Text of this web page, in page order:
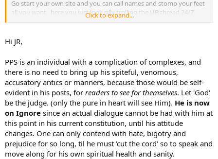
Go start your own site and you can call names and stomp your feet
all you want , here you just look silly trolling the UB thread 24/7
Posted from the TOL App!
Click to expand...
Hi JR,
PPS is an individual with a complication of complexes, and
there is no need to bring up his spiteful, venomous,
accusatory antics or manners, because those would be self-
evident in his posts, for readers to see for themselves. Let 'God'
be the judge. (only the pure in heart will see Him). He is now
on Ignore since an actual dialogue cannot be had with him at
this point in his current constitution, until his attitude
changes. One can only contend with hate, bigotry and
prejudice for so long, til he must 'cut the cord' so to speak and
move along for his own spiritual health and sanity.